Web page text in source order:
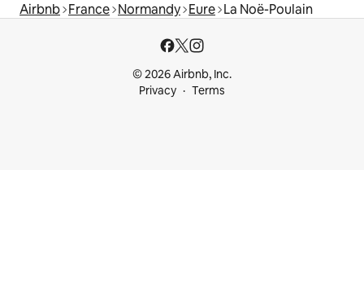
Airbnb France Normandy Eure La Noë-Poulain
© 2026 Airbnb, Inc.
Privacy
Terms